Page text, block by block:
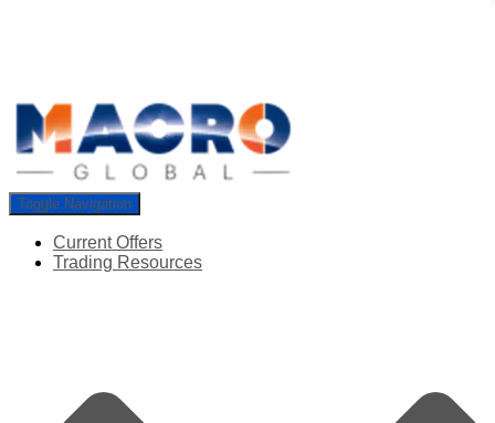
Toggle Navigation
Current Offers
Trading Resources